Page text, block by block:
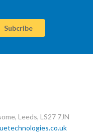
Leeds, LS27 7JN